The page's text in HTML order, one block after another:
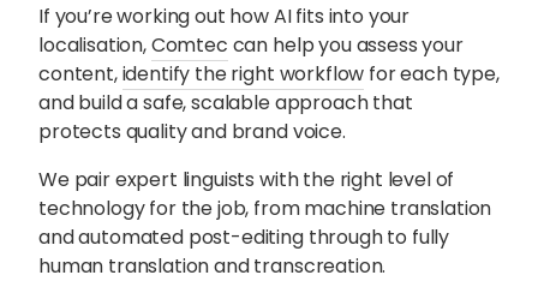
If you’re working out how AI fits into your
localisation,Comtec can help you assess your
content,identify the right workflow for each type,
and build a safe, scalable approach that
protects quality and brand voice.
We pair expert linguists with the right level of
technology for the job, from machine translation
and automated post-editing through to fully
human translation and transcreation.